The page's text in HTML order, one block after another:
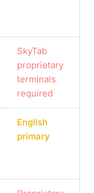
SkyTab
proprietary
terminals
required
English
primary